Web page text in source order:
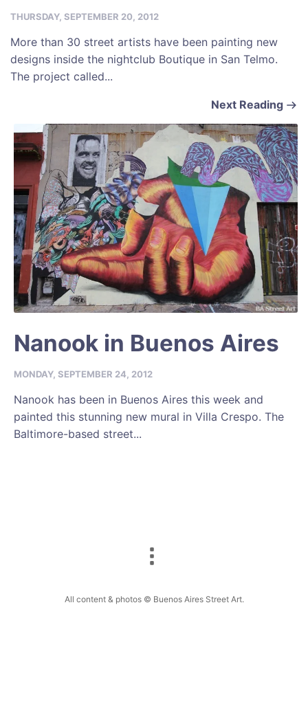
THURSDAY, SEPTEMBER 20, 2012
More than 30 street artists have been painting new
designs inside the nightclub Boutique in San Telmo.
The project called...
Next Reading
Nanook in Buenos Aires
MONDAY, SEPTEMBER 24, 2012
Nanook has been in Buenos Aires this week and
painted this stunning new mural in Villa Crespo. The
Baltimore-based street...
All content & photos © Buenos Aires Street Art.